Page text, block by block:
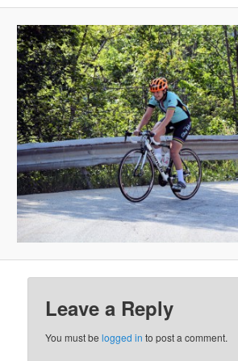
Leave a Reply
You must belogged in to post a comment.